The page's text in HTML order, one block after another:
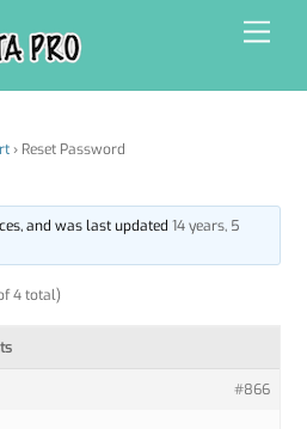
› Reset Password
and was last updated 14 years, 5
4 total)
#866